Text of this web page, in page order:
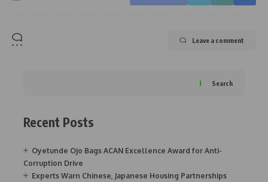
Leave a comment
Search
Recent Posts
Oyetunde Ojo Bags ACAN Excellence Award for Anti-
Corruption Drive
Experts Warn Chinese, Japanese Housing Partnerships